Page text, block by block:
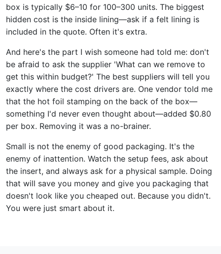
box is typically $6–10 for 100–300 units. The biggest
hidden cost is the inside lining—ask if a felt lining is
included in the quote. Often it's extra.
And here's the part I wish someone had told me: don't
be afraid to ask the supplier 'What can we remove to
get this within budget?' The best suppliers will tell you
exactly where the cost drivers are. One vendor told me
that the hot foil stamping on the back of the box—
something I'd never even thought about—added $0.80
per box. Removing it was a no-brainer.
Small is not the enemy of good packaging. It's the
enemy of inattention. Watch the setup fees, ask about
the insert, and always ask for a physical sample. Doing
that will save you money and give you packaging that
doesn't look like you cheaped out. Because you didn't.
You were just smart about it.